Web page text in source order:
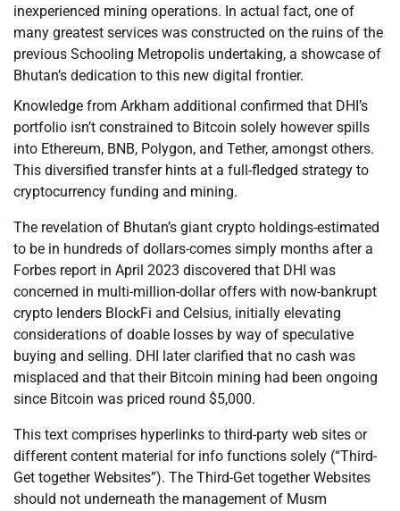
inexperienced mining operations. In actual fact, one of
many greatest services was constructed on the ruins of the
previous Schooling Metropolis undertaking, a showcase of
Bhutan’s dedication to this new digital frontier.
Knowledge from Arkham additional confirmed that DHI’s
portfolio isn’t constrained to Bitcoin solely however spills
into Ethereum, BNB, Polygon, and Tether, amongst others.
This diversified transfer hints at a full-fledged strategy to
cryptocurrency funding and mining.
The revelation of Bhutan’s giant crypto holdings-estimated
to be in hundreds of dollars-comes simply months after a
Forbes report in April 2023 discovered that DHI was
concerned in multi-million-dollar offers with now-bankrupt
crypto lenders BlockFi and Celsius, initially elevating
considerations of doable losses by way of speculative
buying and selling. DHI later clarified that no cash was
misplaced and that their Bitcoin mining had been ongoing
since Bitcoin was priced round $5,000.
This text comprises hyperlinks to third-party web sites or
different content material for info functions solely (“Third-
Get together Websites”). The Third-Get together Websites
should not underneath the management of Musm